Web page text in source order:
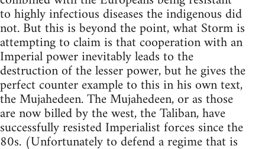
to highly infectious diseases the indigenous did
not. But this is beyond the point, what Storm is
attempting to claim is that cooperation with an
Imperial power inevitably leads to the
destruction of the lesser power, but he gives the
perfect counter example to this in his own text,
the Mujahedeen. The Mujahedeen, or as those
are now billed by the west, the Taliban, have
successfully resisted Imperialist forces since the
80s. (Unfortunately to defend a regime that is